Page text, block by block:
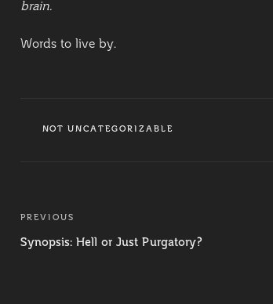
brain.
Words to live by.
CATEGORIES
NOT UNCATEGORIZABLE
Post
navigation
Previous
Post
PREVIOUS
Synopsis: Hell or Just Purgatory?